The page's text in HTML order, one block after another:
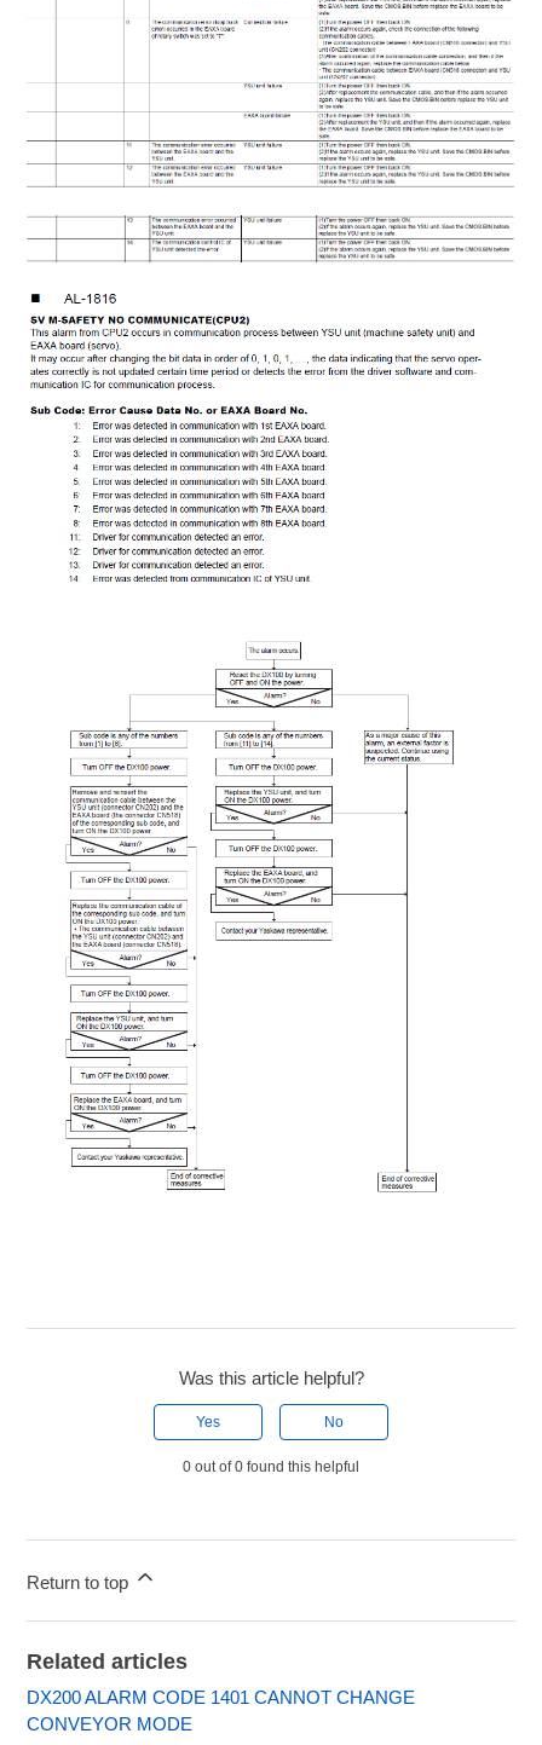
Was this article helpful?
Yes No
0 out of 0 found this helpful
Return to top
Related articles
DX200 ALARM CODE 1401 CANNOT CHANGE
CONVEYOR MODE